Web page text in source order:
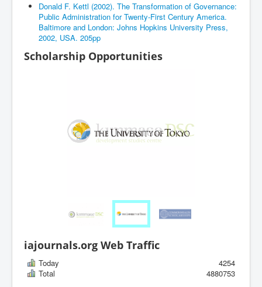
Donald F. Kettl (2002). The Transformation of Governance:
Public Administration for Twenty-First Century America.
Baltimore and London: Johns Hopkins University Press,
2002, USA. 205pp
Scholarship Opportunities
iajournals.org Web Traffic
Today
4254
Total
4880753